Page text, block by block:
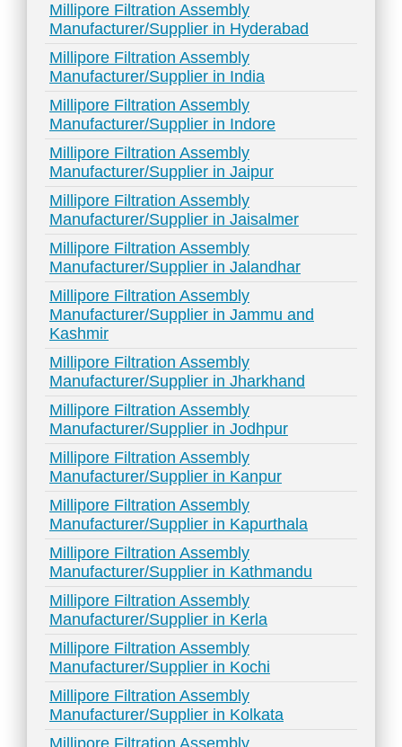
Millipore Filtration Assembly
Manufacturer/Supplier in Hyderabad
Millipore Filtration Assembly
Manufacturer/Supplier in India
Millipore Filtration Assembly
Manufacturer/Supplier in Indore
Millipore Filtration Assembly
Manufacturer/Supplier in Jaipur
Millipore Filtration Assembly
Manufacturer/Supplier in Jaisalmer
Millipore Filtration Assembly
Manufacturer/Supplier in Jalandhar
Millipore Filtration Assembly
Manufacturer/Supplier in Jammu and
Kashmir
Millipore Filtration Assembly
Manufacturer/Supplier in Jharkhand
Millipore Filtration Assembly
Manufacturer/Supplier in Jodhpur
Millipore Filtration Assembly
Manufacturer/Supplier in Kanpur
Millipore Filtration Assembly
Manufacturer/Supplier in Kapurthala
Millipore Filtration Assembly
Manufacturer/Supplier in Kathmandu
Millipore Filtration Assembly
Manufacturer/Supplier in Kerla
Millipore Filtration Assembly
Manufacturer/Supplier in Kochi
Millipore Filtration Assembly
Manufacturer/Supplier in Kolkata
Millipore Filtration Assembly